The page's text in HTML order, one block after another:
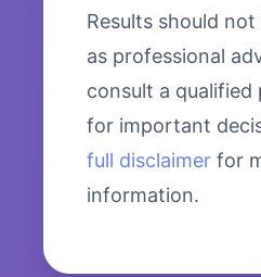
Results should
as professional
consult a qualified
for important
full disclaimer for
information.